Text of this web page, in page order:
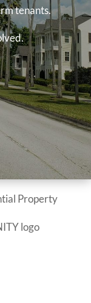
tenants.